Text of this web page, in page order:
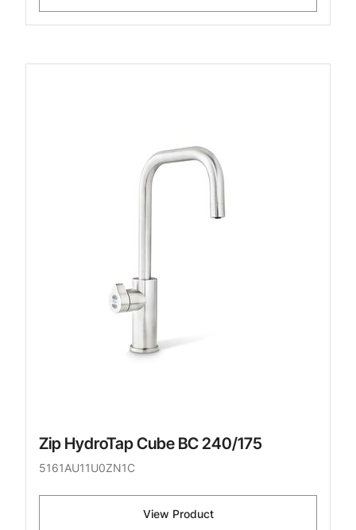
Zip HydroTap Cube BC 240/175
5161AU11U0ZN1C
View Product